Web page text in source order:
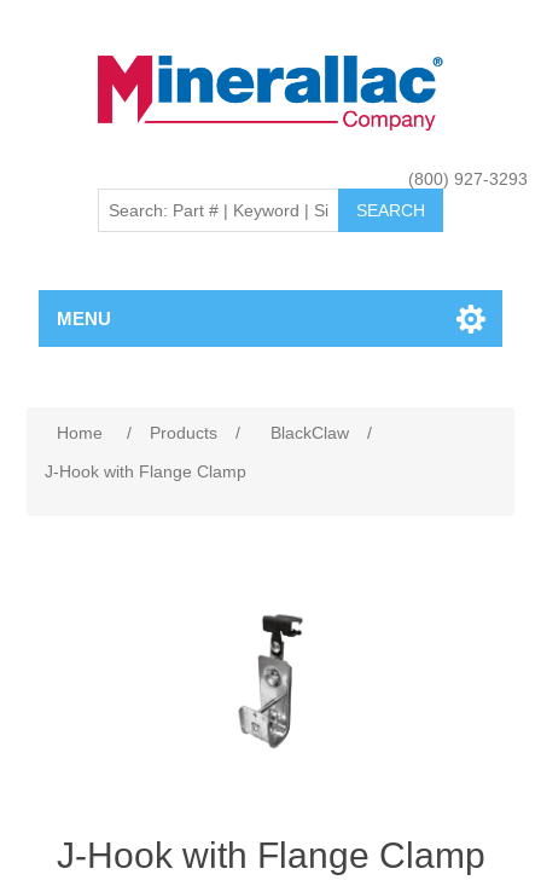
(800) 927-3293
MENU
Home / Products / BlackClaw
/
J-Hook with Flange Clamp
J-Hook with Flange Clamp